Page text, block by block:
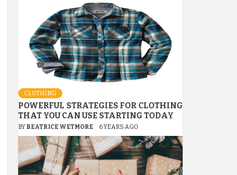
CLOTHING
POWERFUL STRATEGIES FOR CLOTHING
THAT YOU CAN USE STARTING TODAY
BY BEATRICE WETMORE 6 YEARS AGO